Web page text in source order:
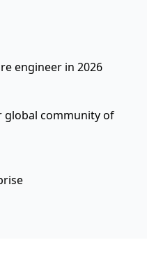
engineer in 2026
global community of